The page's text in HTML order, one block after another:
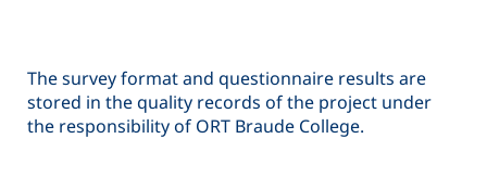
The survey format and questionnaire results are
stored in the quality records of the project under
the responsibility of ORT Braude College.